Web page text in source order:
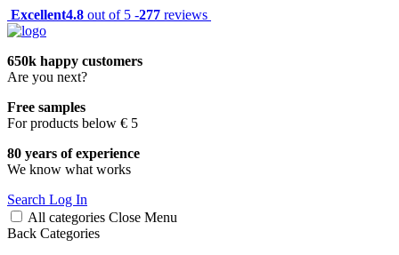
Excellent4.8 out of 5 -277 reviews
650k happy customers
Are you next?
Free samples
For products below € 5
80 years of experience
We know what works
Search Log In
All categories Close Menu
Back Categories